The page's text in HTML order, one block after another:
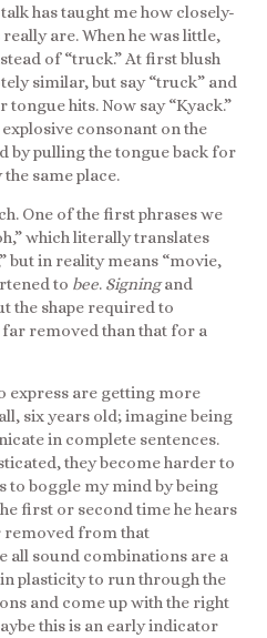
has taught me how closely-
are. When he was little,
of “truck.” At first blush
similar, but say “truck” and
hits. Now say “Kyack.”
consonant on the
by pulling the tongue back for
same place.
One of the first phrases we
which literally translates
but in reality means “movie,
to bee. Signingand
the shape required to
removed than that for a
express are getting more
six years old; imagine being
in complete sentences.
they become harder to
to boggle my mind by being
first or second time he hears
removed from that
all sound combinations are a
plasticity to run through the
and come up with the right
this is an early indicator